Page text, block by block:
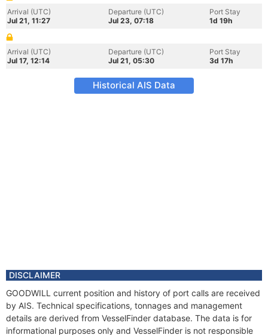
Arrival (UTC)
Jul 21, 11:27
Departure (UTC)
Jul 23, 07:18
Port Stay
1d 19h
Arrival (UTC)
Jul 17, 12:14
Departure (UTC)
Jul 21, 05:30
Port Stay
3d 17h
Historical AIS Data
DISCLAIMER
GOODWILL current position and history of port calls are received
by AIS. Technical specifications, tonnages and management
details are derived from VesselFinder database. The data is for
informational purposes only and VesselFinder is not responsible